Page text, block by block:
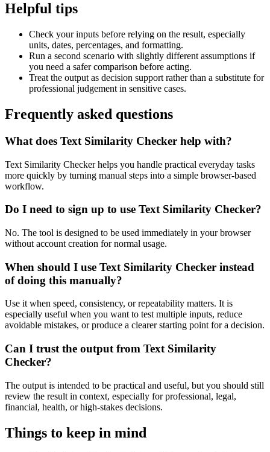
Helpful tips
Check your inputs before relying on the result, especially
units, dates, percentages, and formatting.
Run a second scenario with slightly different assumptions if
you need a safer comparison before acting.
Treat the output as decision support rather than a substitute for
professional judgement in sensitive cases.
Frequently asked questions
What does Text Similarity Checker help with?
Text Similarity Checker helps you handle practical everyday tasks
more quickly by turning manual steps into a simple browser-based
workflow.
Do I need to sign up to use Text Similarity Checker?
No. The tool is designed to be used immediately in your browser
without account creation for normal usage.
When should I use Text Similarity Checker instead
of doing this manually?
Use it when speed, consistency, or repeatability matters. It is
especially useful when you want to test multiple inputs, reduce
avoidable mistakes, or produce a clearer starting point for a decision.
Can I trust the output from Text Similarity
Checker?
The output is intended to be practical and useful, but you should still
review the result in context, especially for professional, legal,
financial, health, or high-stakes decisions.
Things to keep in mind